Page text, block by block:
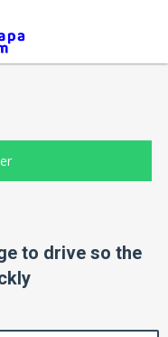
to drive so the